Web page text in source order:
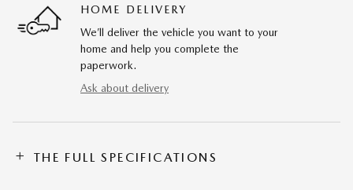
HOME DELIVERY
We’ll deliver the vehicle you want to your
home and help you complete the
paperwork.
Ask about delivery
THE FULL SPECIFICATIONS